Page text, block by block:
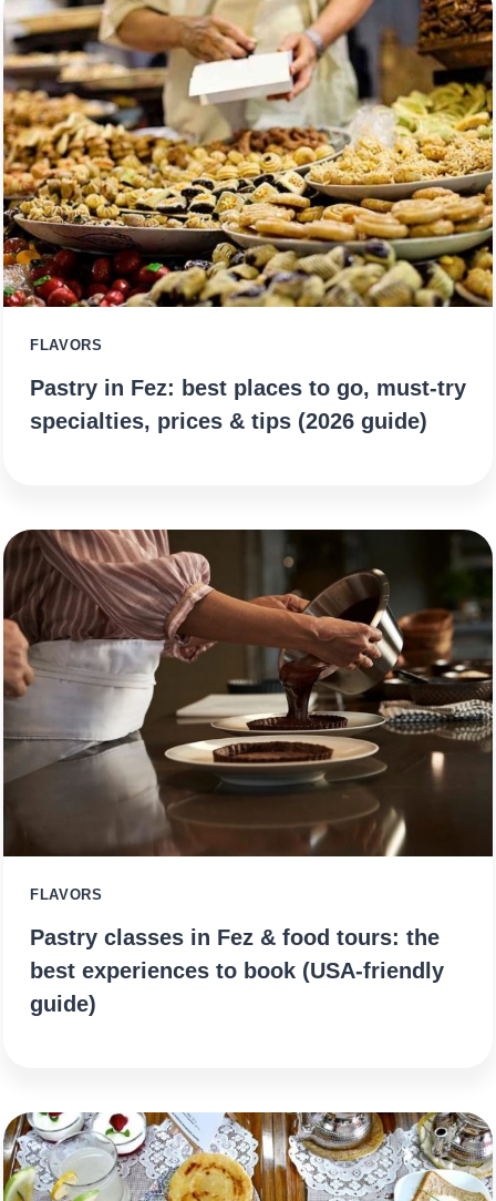
FLAVORS
Pastry in Fez: best places to go, must-try
specialties, prices & tips (2026 guide)
FLAVORS
Pastry classes in Fez & food tours: the
best experiences to book (USA-friendly
guide)